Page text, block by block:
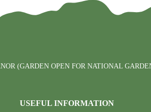
(GARDEN OPEN FOR NATIONAL
USEFUL INFORMATION